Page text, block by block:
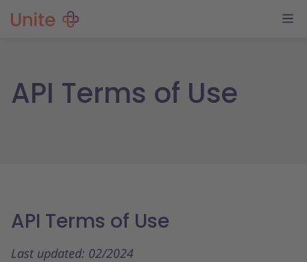
API Terms of Use
API Terms of Use
Last updated: 02/2024